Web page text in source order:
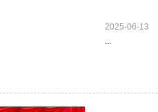
2025-06-13
...